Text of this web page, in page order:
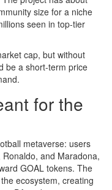
size for a niche
seen in top‑tier
cap, but without
be a short‑term price
for the
metaverse: users
and Maradona,
GOAL tokens. The
ecosystem, creating